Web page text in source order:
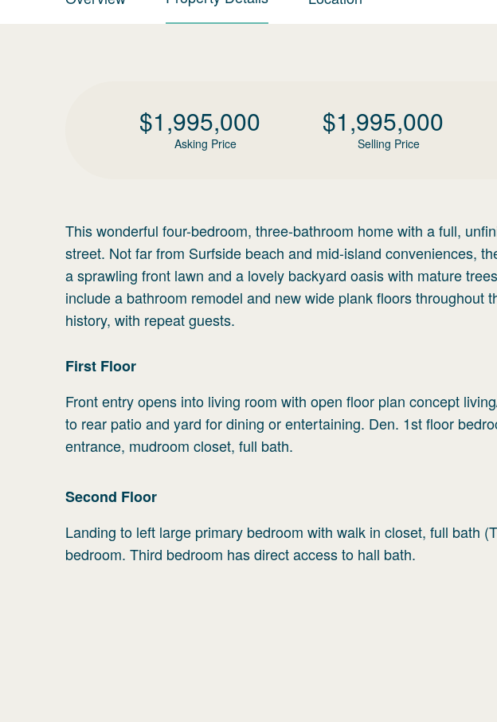
$1,995,000
Asking Price
$1,995,000
Selling Price
This wonderful four-bedroom, three-bathroom home with a full,
street. Not far from Surfside beach and mid-island conveniences,
a sprawling front lawn and a lovely backyard oasis with mature
include a bathroom remodel and new wide plank floors throughout
history, with repeat guests.
First Floor
Front entry opens into living room with open floor plan concept
to rear patio and yard for dining or entertaining. Den. 1st floor
entrance, mudroom closet, full bath.
Second Floor
Landing to left large primary bedroom with walk in closet, full bath
bedroom. Third bedroom has direct access to hall bath.